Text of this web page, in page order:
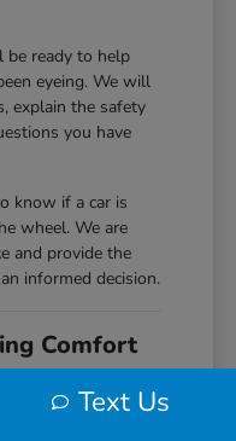
be ready to help
eyeing. We will
explain the safety
you have
know if a car is
wheel. We are
and provide the
informed decision.
Comfort
Honda, Text Us